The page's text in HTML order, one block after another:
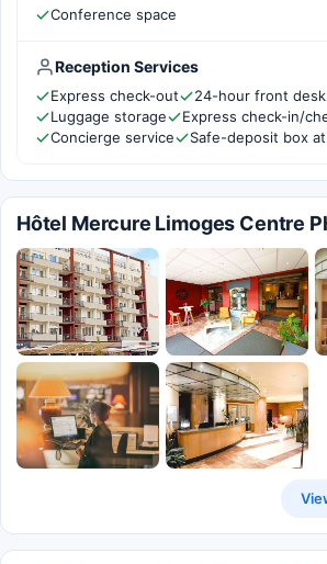
Conference space
Reception Services
Express check-out
24-hour front desk
Luggage storage
Express check-in/
Concierge service
Safe-deposit box
Hôtel Mercure Limoges Centre